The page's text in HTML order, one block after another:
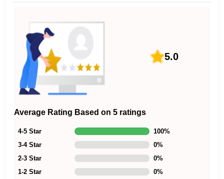
5.0
Average Rating Based on 5 ratings
4-5 Star 100%
3-4 Star
0%
2-3 Star
0%
1-2 Star
0%